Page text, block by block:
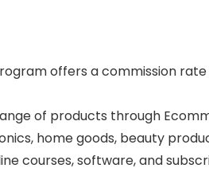
offers a commission
of products through
home goods, beauty
courses, software, and